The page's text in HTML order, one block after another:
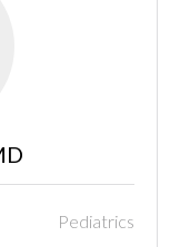
Pediatrics